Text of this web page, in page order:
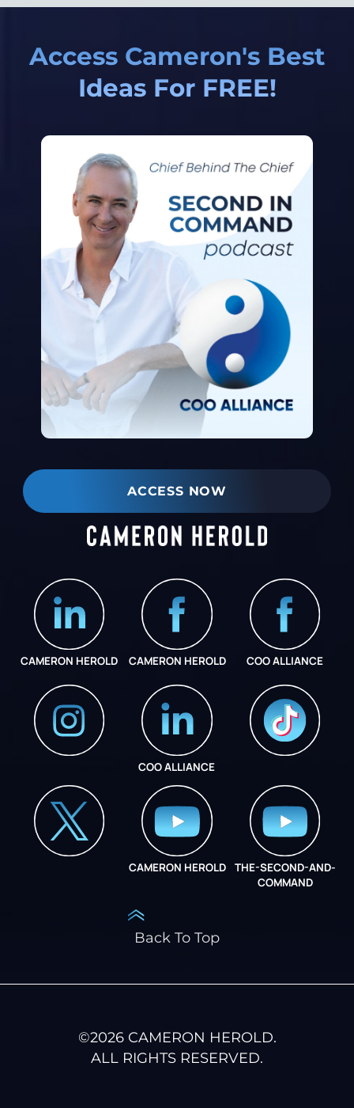
Access Cameron's Best
Ideas For FREE!
ACCESS NOW
CAMERON HEROLD CAMERON HEROLD COO ALLIANCE
COO ALLIANCE
CAMERON HEROLD
THE-SECOND-AND-
COMMAND
Back To Top
©2026CAMERON HEROLD.
ALL RIGHTS RESERVED.